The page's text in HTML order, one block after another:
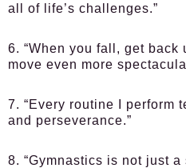
all of life’s challenges.”
6. “When you fall, get back
move even more
7. “Every routine I perform
and perseverance.”
8. “Gymnastics is not just a